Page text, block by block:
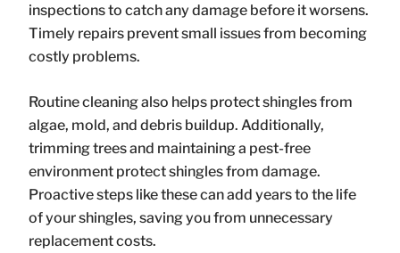
inspections to catch any damage before it worsens.
Timely repairs prevent small issues from becoming
costly problems.
Routine cleaning also helps protect shingles from
algae, mold, and debris buildup. Additionally,
trimming trees and maintaining a pest-free
environment protect shingles from damage.
Proactive steps like these can add years to the life
of your shingles, saving you from unnecessary
replacement costs.